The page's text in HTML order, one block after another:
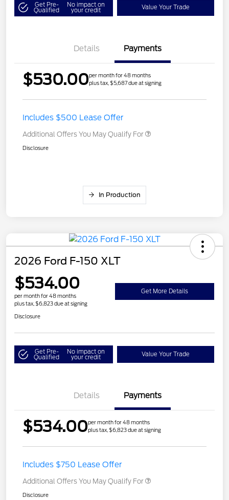
Get Pre-
Qualified
No impact on
your credit Value Your Trade
Details Payments
$530.00per month for 48 months
plus tax, $5,687 due at signing
Includes $500 Lease Offer
Additional Offers You May Qualify For
Disclosure
In Production
2026 Ford F-150 XLT
$534.00
per month for 48 months
plus tax, $6,823 due at signing
Get More Details
Disclosure
Get Pre-
Qualified
No impact on
your credit Value Your Trade
Details Payments
$534.00per month for 48 months
plus tax, $6,823 due at signing
Includes $750 Lease Offer
Additional Offers You May Qualify For
Disclosure